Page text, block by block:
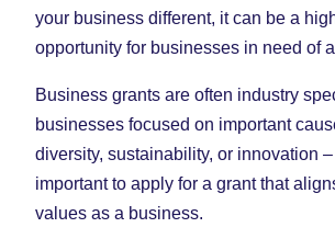
your business different, it can be a
opportunity for businesses in need of
Business grants are often industry
businesses focused on important
diversity, sustainability, or innovation –
important to apply for a grant that
values as a business.